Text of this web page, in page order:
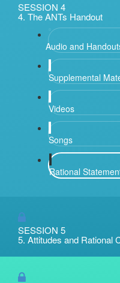
SESSION 4
4. The ANTs Handout
Audio and
Supplemental
Videos
Songs
Rational
SESSION 5
5. Attitudes and Rational